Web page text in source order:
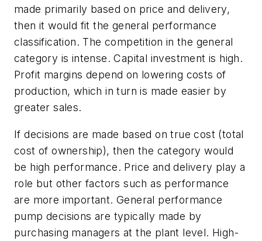
made primarily based on price and delivery,
then it would fit the general performance
classification. The competition in the general
category is intense. Capital investment is high.
Profit margins depend on lowering costs of
production, which in turn is made easier by
greater sales.
If decisions are made based on true cost (total
cost of ownership), then the category would
be high performance. Price and delivery play a
role but other factors such as performance
are more important. General performance
pump decisions are typically made by
purchasing managers at the plant level. High-